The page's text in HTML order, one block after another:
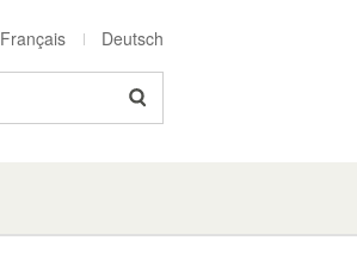
Français Deutsch